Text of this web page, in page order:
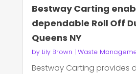
Bestway Carting
dependable Roll Off
Queens NY
by Lily Brown | Waste
Bestway Carting provides